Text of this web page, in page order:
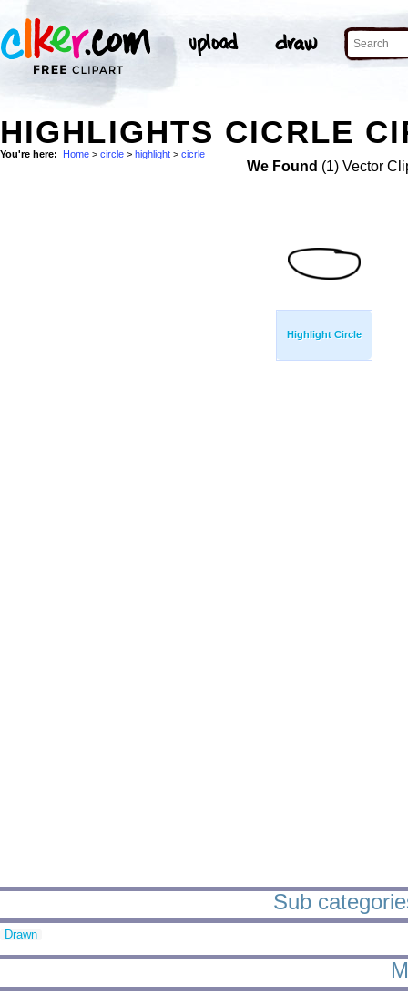
HIGHLIGHTS CICRLE
You're here: Home > circle > highlight > cicrle
We Found (1) Vector
Highlight Circle
Sub
Drawn